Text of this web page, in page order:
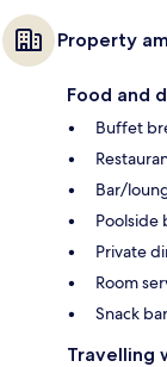
Property
Food and
Buffet
Bar/
Poolside
Private
Room
Snack
Travelling